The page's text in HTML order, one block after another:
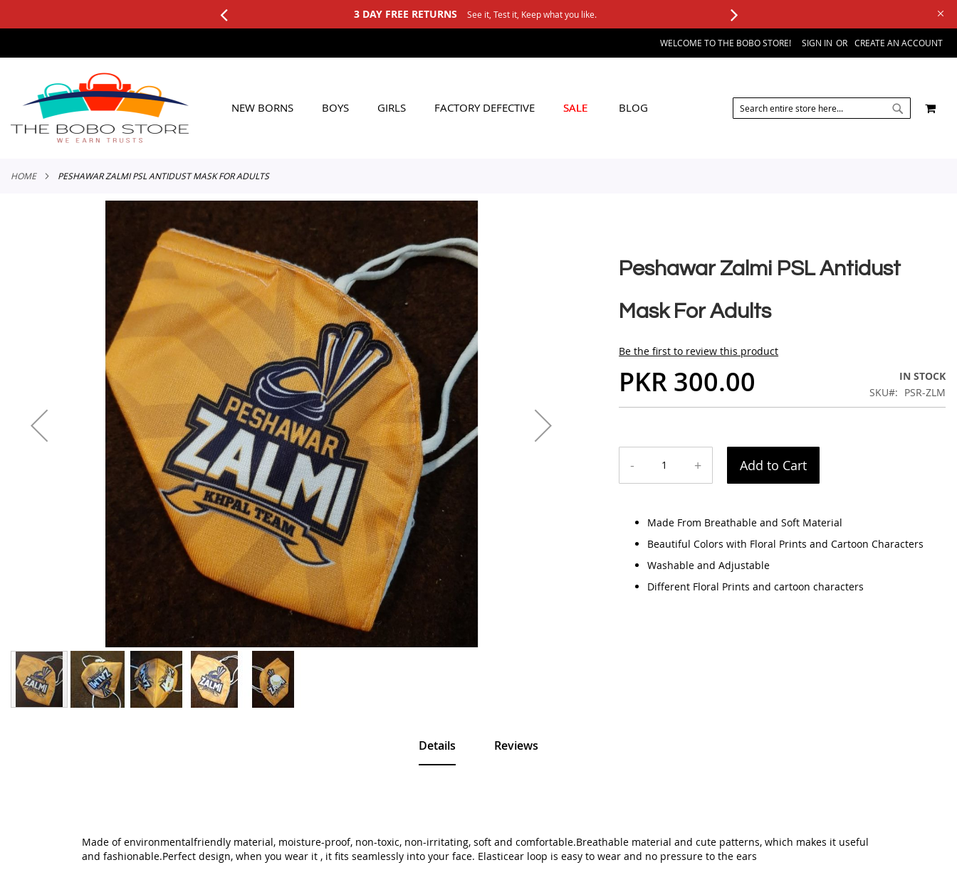
3 DAY FREE RETURNS See it, Test it, Keep what you like.
TO
WELCOME TO THE BOBO STORE! SIGN IN CREATE AN ACCOUNT
NEW BORNS BOYS GIRLS FACTORY DEFECTIVE SALE BLOG SEARCHMY
HOME PESHAWAR ZALMI PSL ANTIDUST MASK FOR ADULTS
Peshawar Zalmi PSL Antidust
Mask For Adults
Be the first to review this product
PKR 300.00
IN STOCK
SKU
PSR-ZLM
- + Add to Cart
Made From Breathable and Soft Material
Beautiful Colors with Floral Prints and Cartoon Characters
Washable and Adjustable
Different Floral Prints and cartoon characters
Details
Made of environmentalfriendly material, moisture-proof, non-toxic, non-irritating, soft and comfortable.Breathable material and cute patterns, which makes it useful
and fashionable.Perfect design, when you wear it , it fits seamlessly into your face. Elasticear loop is easy to wear and no pressure to the ears
Reviews